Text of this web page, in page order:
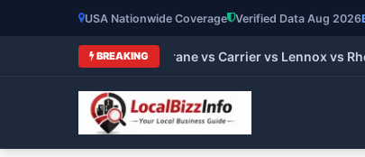
USA Nationwide Coverage Verified Data Aug 2026
BREAKING
HVAC Brands 2026: Trane vs Carrier vs Lennox vs